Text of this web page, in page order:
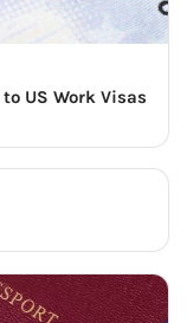
US Work Visas